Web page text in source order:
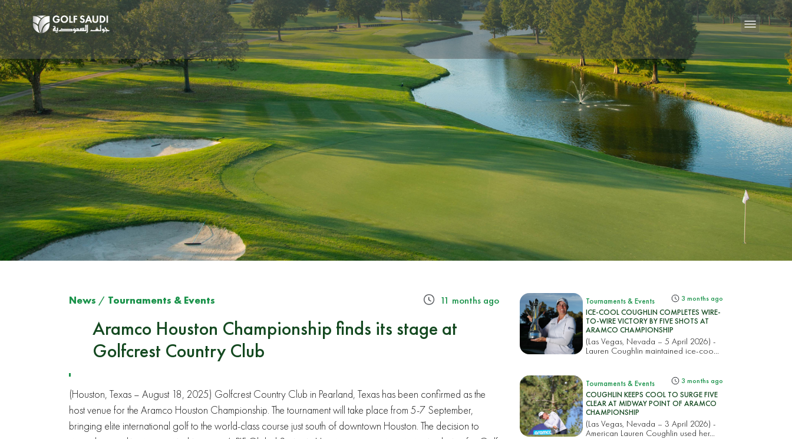
News / Tournaments & Events 11 months ago
Aramco Houston Championship finds its stage at
Golfcrest Country Club
(Houston, Texas – August 18, 2025) Golfcrest Country Club in Pearland, Texas has been confirmed as the
host venue for the Aramco Houston Championship. The tournament will take place from 5-7 September,
bringing elite international golf to the world-class course just south of downtown Houston. The decision to
Tournaments & Events 3 months ago
ICE-COOL COUGHLIN COMPLETES WIRE-
TO-WIRE VICTORY BY FIVE SHOTS AT
ARAMCO CHAMPIONSHIP
(Las Vegas, Nevada – 5 April 2026) -
Lauren Coughlin maintained ice-coo...
Tournaments & Events 3 months ago
COUGHLIN KEEPS COOL TO SURGE FIVE
CLEAR AT MIDWAY POINT OF ARAMCO
CHAMPIONSHIP
(Las Vegas, Nevada – 3 April 2026) -
American Lauren Coughlin used her...